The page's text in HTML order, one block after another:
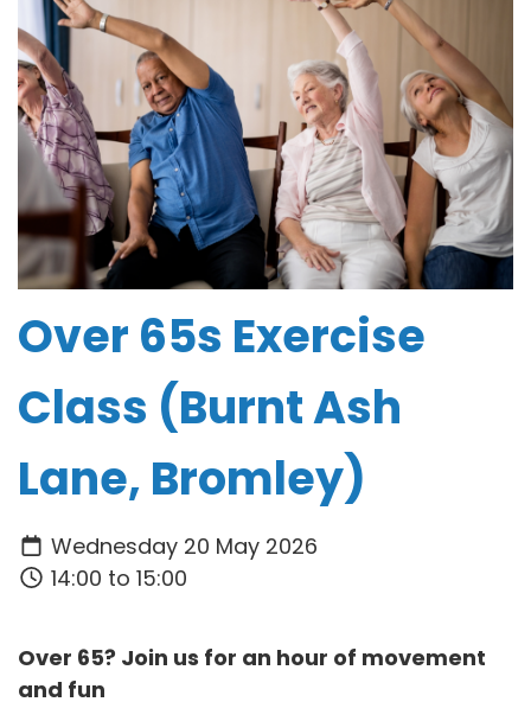
Over 65s Exercise
Class (Burnt Ash
Lane, Bromley)
Wednesday 20 May 2026
14:00 to 15:00
Over 65? Join us for an hour of movement
and fun